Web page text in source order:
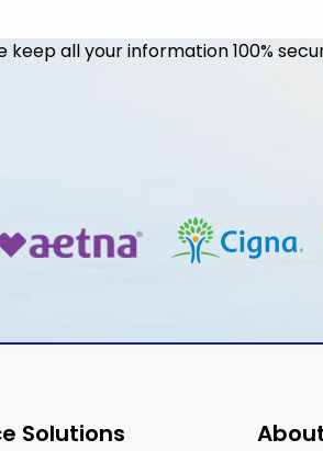
keep all your information 100%
Solutions